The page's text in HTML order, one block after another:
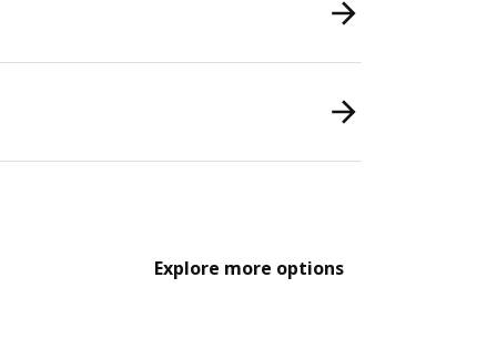
Explore more options